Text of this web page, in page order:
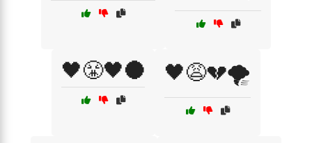
🖤😤🖤🌑 🖤😩💔🌪️